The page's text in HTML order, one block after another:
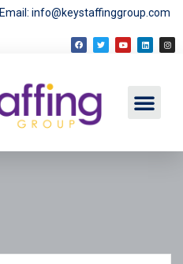
Email: info@keystaffinggroup.com